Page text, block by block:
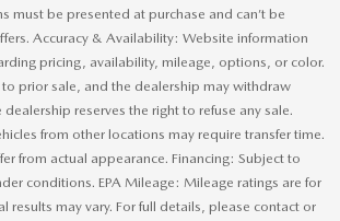
must be presented at purchase and can’t be
Accuracy & Availability: Website information
pricing, availability, mileage, options, or color.
prior sale, and the dealership may withdraw
reserves the right to refuse any sale.
from other locations may require transfer time.
from actual appearance. Financing: Subject to
conditions. EPA Mileage: Mileage ratings are for
results may vary. For full details, please contact or